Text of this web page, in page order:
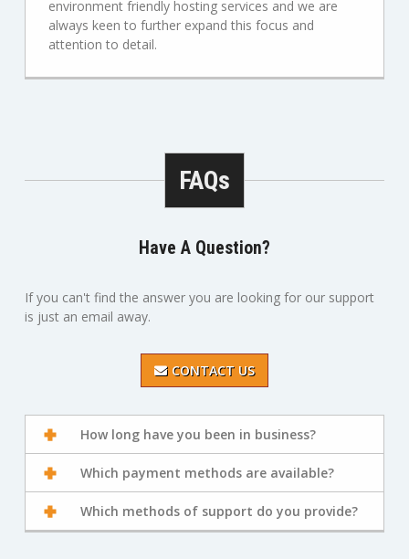
environment friendly hosting services and we are
always keen to further expand this focus and
attention to detail.
FAQs
Have A Question?
If you can't find the answer you are looking for our support
is just an email away.
CONTACT US
How long have you been in business?
Which payment methods are available?
Which methods of support do you provide?